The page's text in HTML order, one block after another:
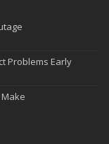
Renovations
Problems Early